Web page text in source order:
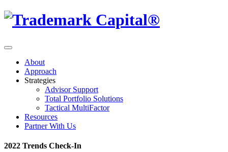
About
Approach
Strategies
Advisor Support
Total Portfolio Solutions
Tactical MultiFactor
Resources
Partner With Us
2022 Trends Check-In